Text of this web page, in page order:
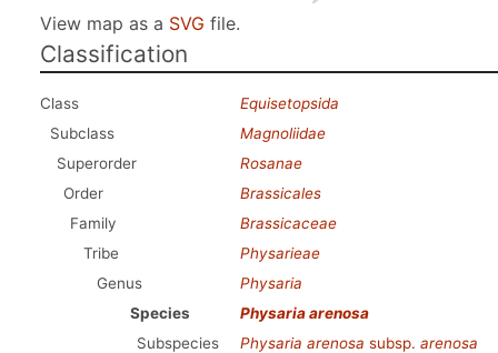
View map as a SVG file.
Classification
Class
Equisetopsida
Subclass
Magnoliidae
Superorder
Rosanae
Order
Brassicales
Family
Brassicaceae
Tribe
Physarieae
Genus
Physaria
Species
Physaria arenosa
Subspecies
Physaria arenosa subsp. arenosa